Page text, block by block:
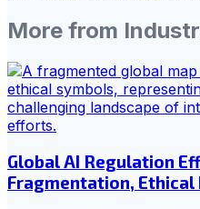
More from
Global AI Regulation
Fragmentation, Ethical